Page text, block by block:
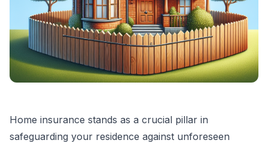
Home insurance stands as a crucial pillar in
safeguarding your residence against unforeseen